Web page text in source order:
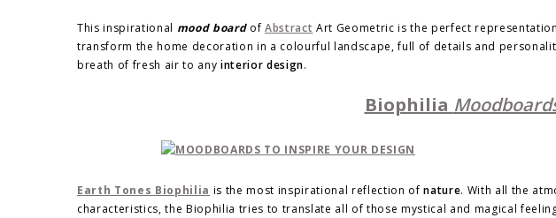
This inspirational mood boardofAbstract Art Geometric is the perfect
transform the home decoration in a colourful landscape, full of details and
breath of fresh air to any interior design.
Biophilia
Earth Tones Biophilia is the most inspirational reflection ofnature. With all the
characteristics, the Biophilia tries to translate all of those mystical and magical